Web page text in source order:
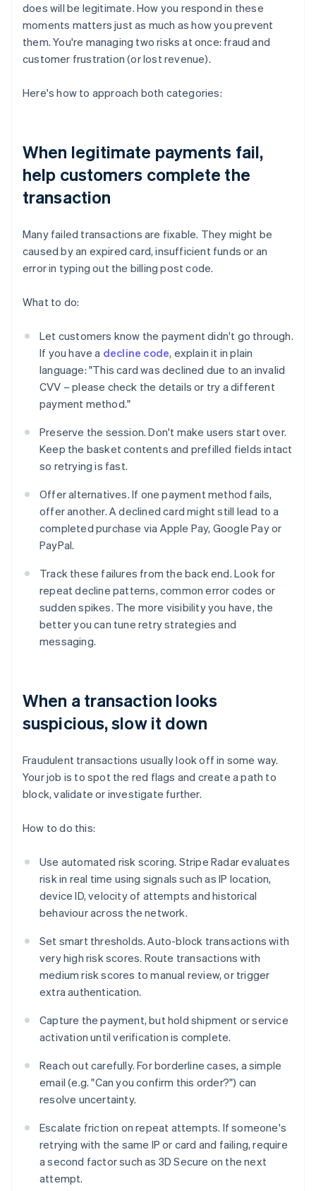
does will be legitimate. How you respond in these
moments matters just as much as how you prevent
them. You're managing two risks at once: fraud and
customer frustration (or lost revenue).
Here's how to approach both categories:
When legitimate payments fail,
help customers complete the
transaction
Many failed transactions are fixable. They might be
caused by an expired card, insufficient funds or an
error in typing out the billing post code.
What to do:
Let customers know the payment didn't go through.
If you have a decline code, explain it in plain
language: "This card was declined due to an invalid
CVV – please check the details or try a different
payment method."
Preserve the session. Don't make users start over.
Keep the basket contents and prefilled fields intact
so retrying is fast.
Offer alternatives. If one payment method fails,
offer another. A declined card might still lead to a
completed purchase via Apple Pay, Google Pay or
PayPal.
Track these failures from the back end. Look for
repeat decline patterns, common error codes or
sudden spikes. The more visibility you have, the
better you can tune retry strategies and
messaging.
When a transaction looks
suspicious, slow it down
Fraudulent transactions usually look off in some way.
Your job is to spot the red flags and create a path to
block, validate or investigate further.
How to do this:
Use automated risk scoring. Stripe Radar evaluates
risk in real time using signals such as IP location,
device ID, velocity of attempts and historical
behaviour across the network.
Set smart thresholds. Auto-block transactions with
very high risk scores. Route transactions with
medium risk scores to manual review, or trigger
extra authentication.
Capture the payment, but hold shipment or service
activation until verification is complete.
Reach out carefully. For borderline cases, a simple
email (e.g. "Can you confirm this order?") can
resolve uncertainty.
Escalate friction on repeat attempts. If someone's
retrying with the same IP or card and failing, require
a second factor such as 3D Secure on the next
attempt.